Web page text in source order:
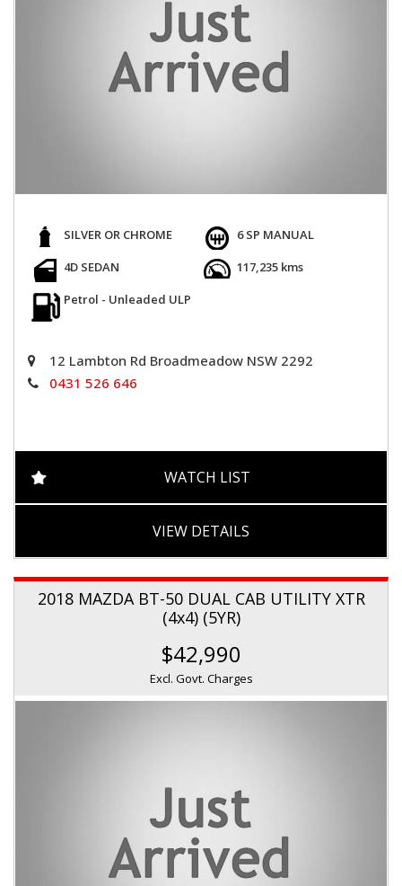
SILVER OR CHROME
6 SP MANUAL
4D SEDAN
117,235 kms
Petrol - Unleaded ULP
12 Lambton Rd Broadmeadow NSW 2292
0431 526 646
WATCH LIST
VIEW DETAILS
2018 MAZDA BT-50 DUAL CAB UTILITY XTR
(4x4) (5YR)
$42,990
Excl. Govt. Charges